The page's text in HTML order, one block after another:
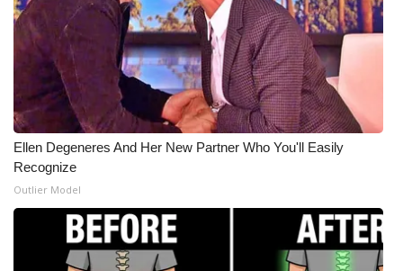
Ellen Degeneres And Her New Partner Who You'll Easily
Recognize
Outlier Model